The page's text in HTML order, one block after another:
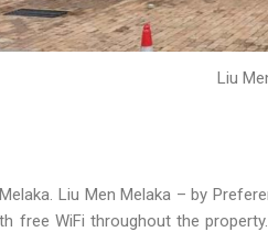
Liu
Liu Men Melaka – by
free WiFi throughout the